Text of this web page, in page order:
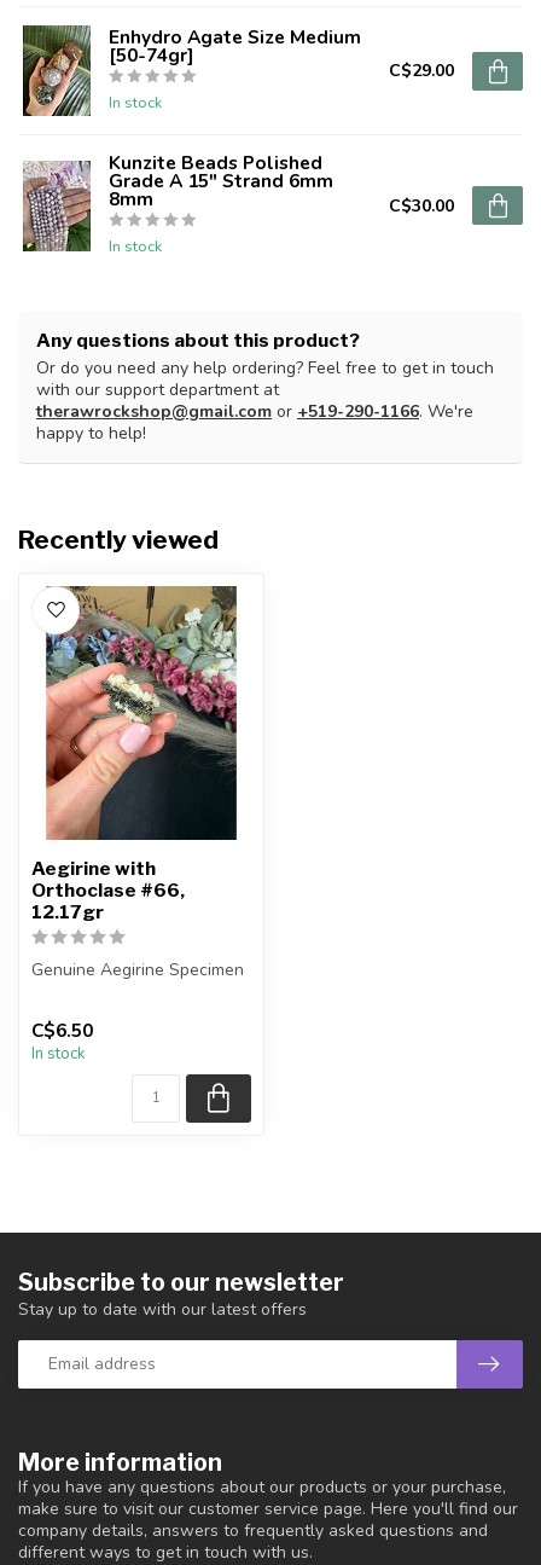
Enhydro Agate Size Medium
[50-74gr]
In stock
C$29.00
Kunzite Beads Polished
Grade A 15" Strand 6mm
8mm
In stock
C$30.00
Any questions about this product?
Or do you need any help ordering? Feel free to get in touch
with our support department at
therawrockshop@gmail.com or +519-290-1166. We're
happy to help!
Recently viewed
Aegirine with
Orthoclase #66,
12.17gr
Genuine Aegirine Specimen
item shown.
C$6.50
In stock
More information
If you have any questions about our products or your purchase,
make sure to visit our customer service page. Here you'll find our
company details, answers to frequently asked questions and
different ways to get in touch with us.
Subscribe to our newsletter
Stay up to date with our latest offers